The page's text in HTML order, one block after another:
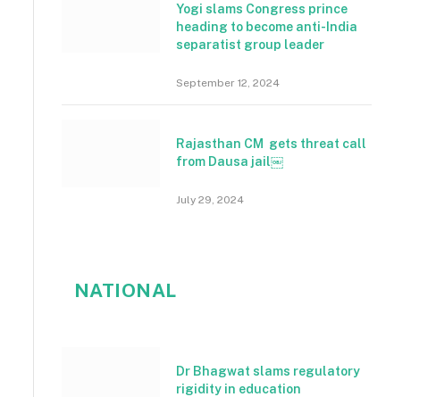
Yogi slams Congress prince
heading to become anti-India
separatist group leader
September 12, 2024
Rajasthan CM gets threat call
from Dausa jail￼
July 29, 2024
NATIONAL
Dr Bhagwat slams regulatory
rigidity in education